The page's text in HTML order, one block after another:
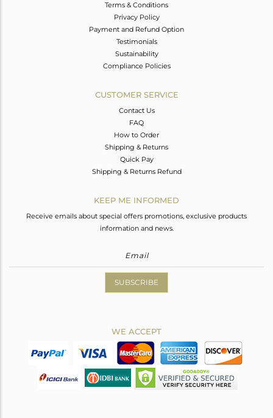
Terms & Conditions
Privacy Policy
Payment and Refund Option
Testimonials
Sustainability
Compliance Policies
CUSTOMER SERVICE
Contact Us
FAQ
How to Order
Shipping & Returns
Quick Pay
Shipping & Returns Refund
KEEP ME INFORMED
Receive emails about special offers promotions, exclusive products
information and news.
SUBSCRIBE
WE ACCEPT